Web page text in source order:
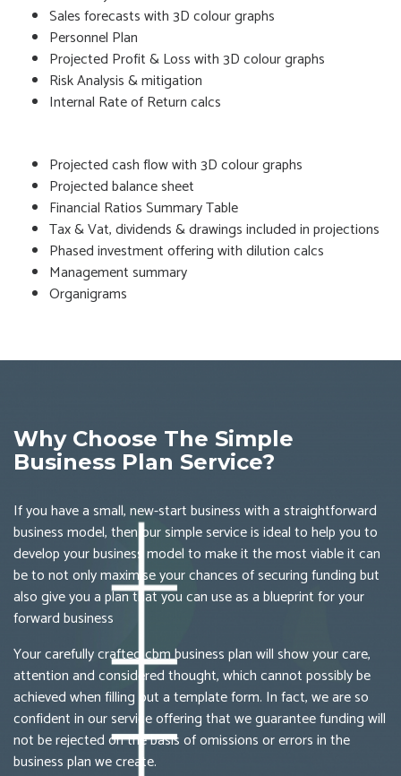
Sales forecasts with 3D colour graphs
Personnel Plan
Projected Profit & Loss with 3D colour graphs
Risk Analysis & mitigation
Internal Rate of Return calcs
Projected cash flow with 3D colour graphs
Projected balance sheet
Financial Ratios Summary Table
Tax & Vat, dividends & drawings included in projections
Phased investment offering with dilution calcs
Management summary
Organigrams
Why Choose The Simple
Business Plan Service?
If you have a small, new-start business with a straightforward
business model, then our simple service is ideal to help you to
develop your business model to make it the most viable it can
be to not only maximise your chances of securing funding but
also give you a plan that you can use as a blueprint for your
forward business
Your carefully crafted cbm business plan will show your care,
attention and considered thought, which cannot possibly be
achieved when filling out a template form. In fact, we are so
confident in our service offering that we guarantee funding will
not be rejected on the basis of omissions or errors in the
business plan we create.